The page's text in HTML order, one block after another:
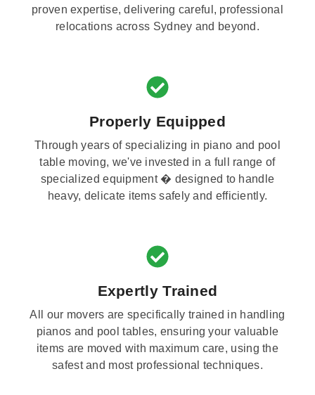
proven expertise, delivering careful, professional
relocations across Sydney and beyond.
Properly Equipped
Through years of specializing in piano and pool
table moving, we've invested in a full range of
specialized equipment � designed to handle
heavy, delicate items safely and efficiently.
Expertly Trained
All our movers are specifically trained in handling
pianos and pool tables, ensuring your valuable
items are moved with maximum care, using the
safest and most professional techniques.